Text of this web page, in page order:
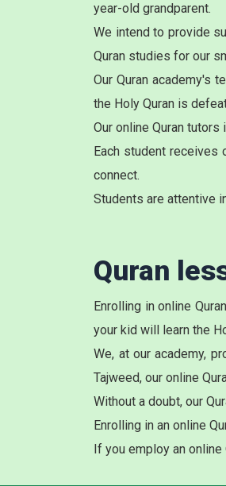
year-old grandparent.
We intend to provide
Quran studies for our
Our Quran academy's
the Holy Quran is
Our onlineQuran tutors
Each student receives
connect.
Students are attentive
Quran
Enrolling in online
your kid will learn the
We, at our academy,
Tajweed, our online
Without a doubt, our
Enrolling in anonline
If you employ an online